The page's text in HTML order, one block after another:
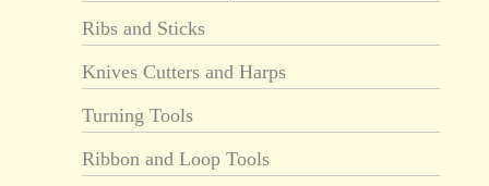
Ribs and Sticks
Knives Cutters and Harps
Turning Tools
Ribbon and Loop Tools